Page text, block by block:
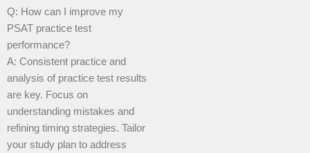
Q: How can I improve my
PSAT practice test
performance?
A: Consistent practice and
analysis of practice test results
are key. Focus on
understanding mistakes and
refining timing strategies. Tailor
your study plan to address